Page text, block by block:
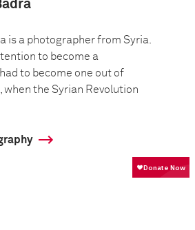
is a photographer from Syria.
to become a
to become one out of
when the Syrian Revolution